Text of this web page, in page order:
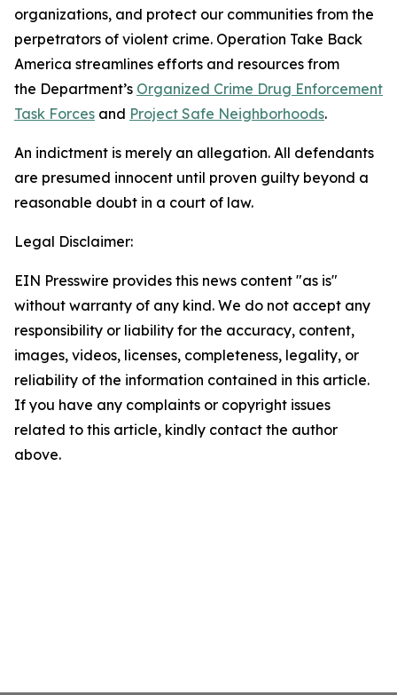
organizations, and protect our communities from the
perpetrators of violent crime. Operation Take Back
America streamlines efforts and resources from
the Department’s Organized Crime Drug Enforcement
Task Forces and Project Safe Neighborhoods.
An indictment is merely an allegation. All defendants
are presumed innocent until proven guilty beyond a
reasonable doubt in a court of law.
Legal Disclaimer:
EIN Presswire provides this news content "as is"
without warranty of any kind. We do not accept any
responsibility or liability for the accuracy, content,
images, videos, licenses, completeness, legality, or
reliability of the information contained in this article.
If you have any complaints or copyright issues
related to this article, kindly contact the author
above.